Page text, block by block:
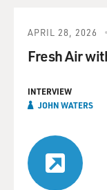
APRIL 28, 2026
Fresh Air
INTERVIEW
JOHN WATERS